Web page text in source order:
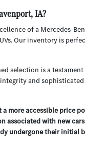
IA?
of a Mercedes-
Our inventory is
selection is a
and
more accessible price
associated with new
undergone their initial